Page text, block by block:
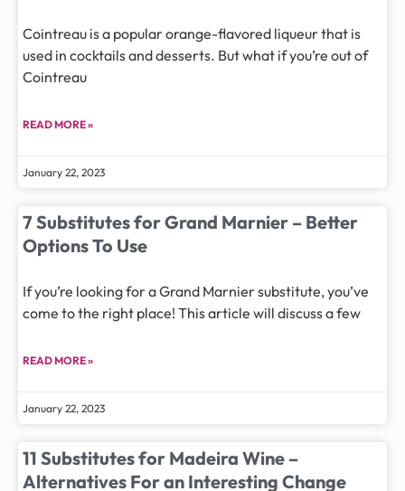
Cointreau is a popular orange-flavored liqueur that is
used in cocktails and desserts. But what if you’re out of
Cointreau
READ MORE »
January 22, 2023
7 Substitutes for Grand Marnier – Better
Options To Use
If you’re looking for a Grand Marnier substitute, you’ve
come to the right place! This article will discuss a few
READ MORE »
January 22, 2023
11 Substitutes for Madeira Wine –
Alternatives For an Interesting Change